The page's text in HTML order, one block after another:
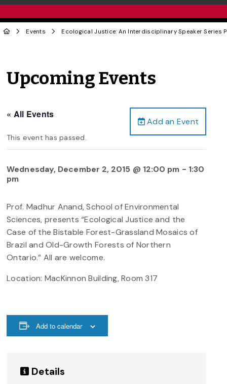
Events Ecological Justice: An Interdisciplinary Speaker Series
Upcoming Events
Add an Event
« All Events
This event has passed.
Wednesday, December 2, 2015 @ 12:00 pm - 1:30
pm
Prof. Madhur Anand, School of Environmental
Sciences, presents “Ecological Justice and the
Case of the Bistable Forest-Grassland Mosaics of
Brazil and Old-Growth Forests of Northern
Ontario.” All are welcome.
Location: MacKinnon Building, Room 317
Add to calendar
Details